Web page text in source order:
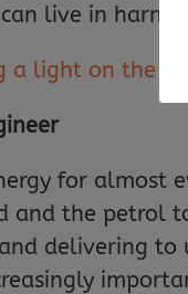
live in
a light on the
for almost
and the petrol
delivering to